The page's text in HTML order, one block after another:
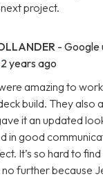
project.
- Google
2 years ago
amazing to
build. They also
it an updated
in good
It’s so hard to
further because